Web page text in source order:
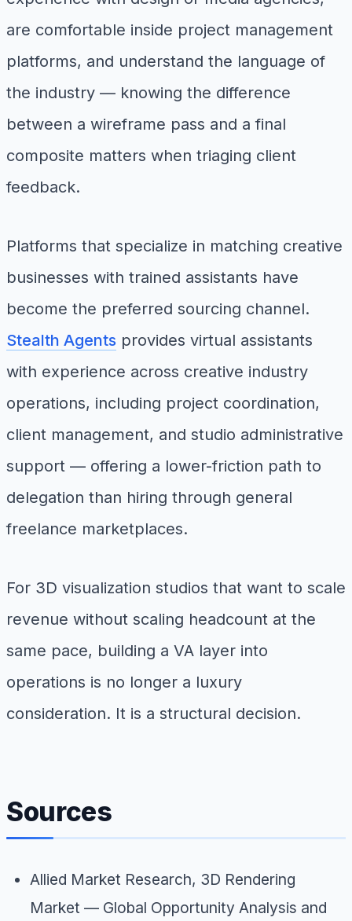
are comfortable inside project management
platforms, and understand the language of
the industry — knowing the difference
between a wireframe pass and a final
composite matters when triaging client
feedback.
Platforms that specialize in matching creative
businesses with trained assistants have
become the preferred sourcing channel.
Stealth Agents provides virtual assistants
with experience across creative industry
operations, including project coordination,
client management, and studio administrative
support — offering a lower-friction path to
delegation than hiring through general
freelance marketplaces.
For 3D visualization studios that want to scale
revenue without scaling headcount at the
same pace, building a VA layer into
operations is no longer a luxury
consideration. It is a structural decision.
Sources
Allied Market Research, 3D Rendering
Market — Global Opportunity Analysis and